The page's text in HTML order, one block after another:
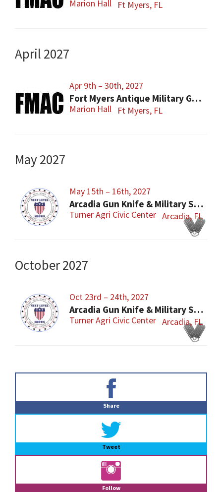
Marion Hall Ft Myers, FL
April 2027
Apr 9th – 30th, 2027
Fort Myers Antique Military Gun, Knife, Civil War Show
Marion Hall Ft Myers, FL
May 2027
May 15th – 16th, 2027
Arcadia Gun Knife & Military Show
Turner Agri Civic Center Arcadia, FL
October 2027
Oct 23rd – 24th, 2027
Arcadia Gun Knife & Military Show
Turner Agri Civic Center Arcadia, FL
Share
Tweet
Follow